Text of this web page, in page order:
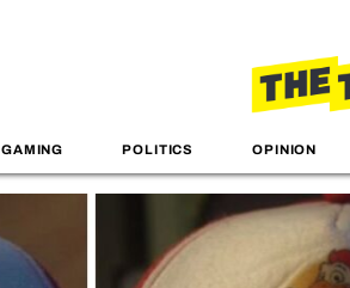
GAMING POLITICS OPINION